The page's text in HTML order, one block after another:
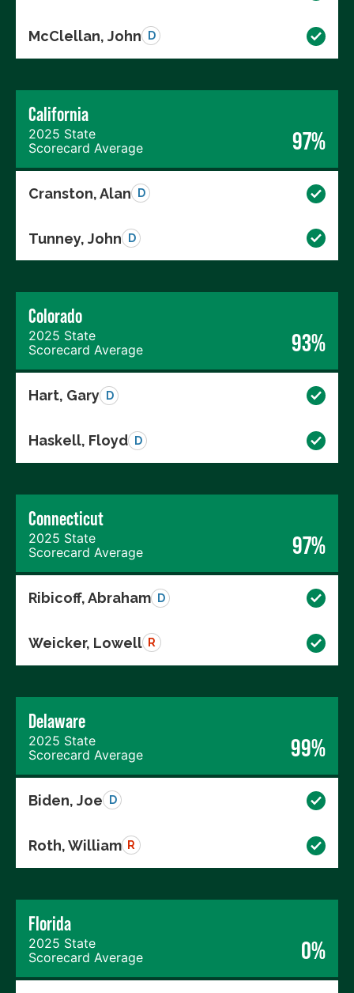
McClellan, John D
California
2025 State
Scorecard Average
97%
Cranston, Alan D
Tunney, John D
Colorado
2025 State
Scorecard Average
93%
Hart, Gary D
Haskell, Floyd D
Connecticut
2025 State
Scorecard Average
97%
Ribicoff, Abraham D
Weicker, Lowell R
Delaware
2025 State
Scorecard Average
99%
Biden, Joe D
Roth, William R
Florida
2025 State
Scorecard Average
0%